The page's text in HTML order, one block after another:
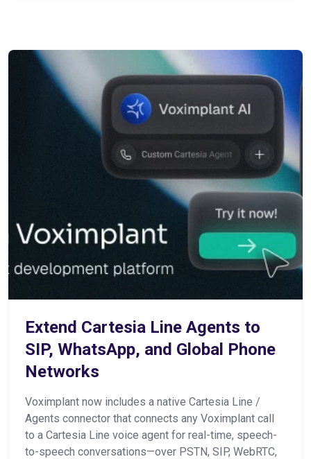
Extend Cartesia Line Agents to
SIP, WhatsApp, and Global Phone
Networks
Voximplant now includes a native Cartesia Line /
Agents connector that connects any Voximplant call
to a Cartesia Line voice agent for real-time, speech-
to-speech conversations—over PSTN, SIP, WebRTC,